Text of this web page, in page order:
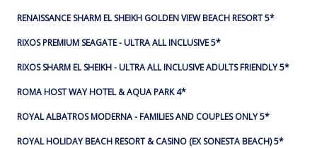
RENAISSANCE SHARM EL SHEIKH GOLDEN VIEW BEACH RESORT 5*
RIXOS PREMIUM SEAGATE - ULTRA ALL INCLUSIVE 5*
RIXOS SHARM EL SHEIKH - ULTRA ALL INCLUSIVE ADULTS FRIENDLY 5*
ROMA HOST WAY HOTEL & AQUA PARK 4*
ROYAL ALBATROS MODERNA - FAMILIES AND COUPLES ONLY 5*
ROYAL HOLIDAY BEACH RESORT & CASINO (EX SONESTA BEACH) 5*